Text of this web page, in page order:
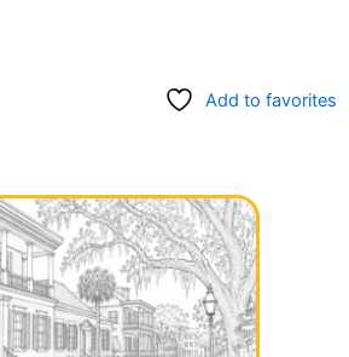
Add to favorites